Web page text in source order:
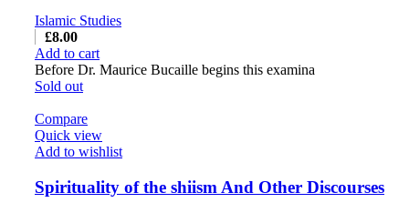
Islamic Studies
£8.00
Add to cart
Before Dr. Maurice Bucaille begins this examina
Sold out
Compare
Quick view
Add to wishlist
Spirituality of the shiism And Other Discourses